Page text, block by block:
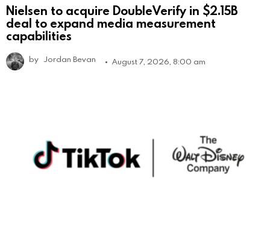
Nielsen to acquire DoubleVerify in $2.15B
deal to expand media measurement
capabilities
by Jordan Bevan August 7, 2026, 8:00 am